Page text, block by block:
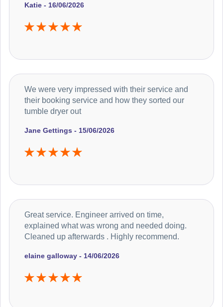
Katie - 16/06/2026
Jane Gettings - 15/06/2026
We were very impressed with their service and
their booking service and how they sorted our
tumble dryer out
elaine galloway - 14/06/2026
Great service. Engineer arrived on time,
explained what was wrong and needed doing.
Cleaned up afterwards . Highly recommend.